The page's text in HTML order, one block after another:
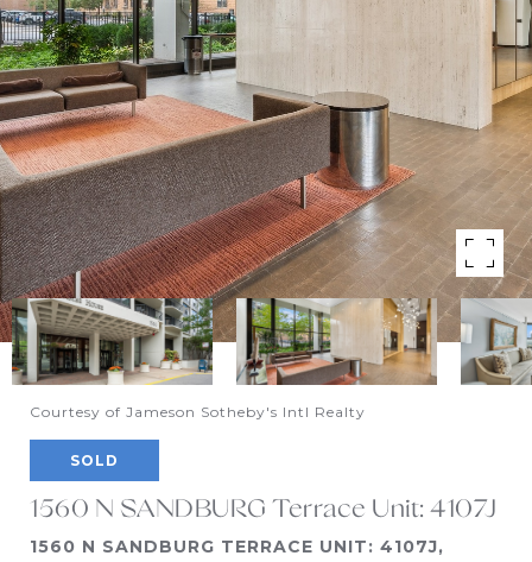
Courtesy of Jameson Sotheby's Intl Realty
SOLD
1560 N SANDBURG Terrace Unit: 4107J
1560 N SANDBURG TERRACE UNIT: 4107J,